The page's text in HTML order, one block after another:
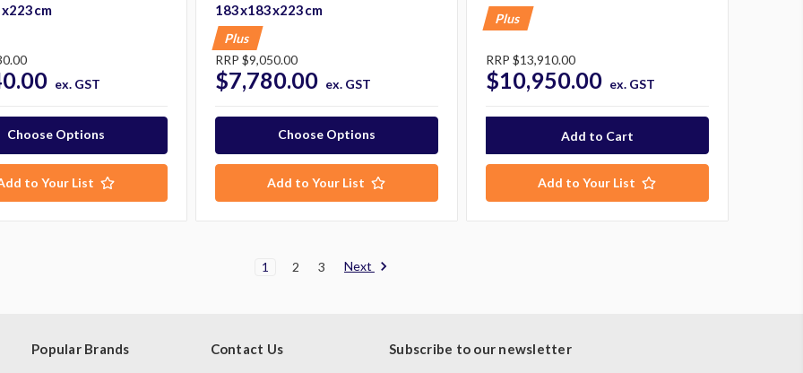
ex. GST
Choose Options
to Your List
183x183x223cm
Plus
RRP $9,050.00
$7,780.00 ex. GST
Choose Options
Add to Your List
Plus
RRP $13,910.00
$10,950.00 ex. GST
Add to Your List
1 2 3 Next
Popular Brands Contact Us Subscribe to our newsletter